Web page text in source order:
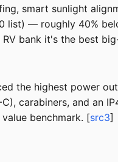
smart sunlight
— roughly 40%
bank it's the best
the highest power
carabiners, and an
benchmark. [src3]